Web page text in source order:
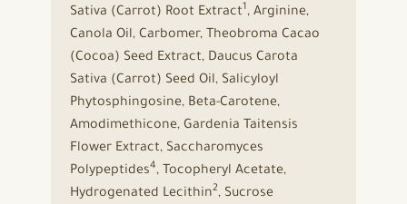
Sativa (Carrot) Root Extract1, Arginine,
Canola Oil, Carbomer, Theobroma Cacao
(Cocoa) Seed Extract, Daucus Carota
Sativa (Carrot) Seed Oil, Salicyloyl
Phytosphingosine, Beta-Carotene,
Amodimethicone, Gardenia Taitensis
Flower Extract, Saccharomyces
Polypeptides4, Tocopheryl Acetate,
Hydrogenated Lecithin2, Sucrose